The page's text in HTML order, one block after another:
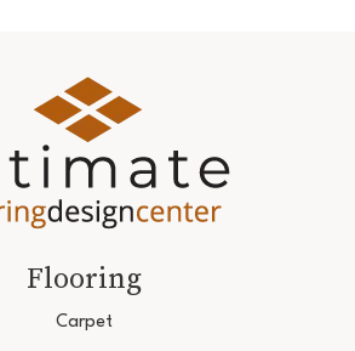
Flooring
Carpet